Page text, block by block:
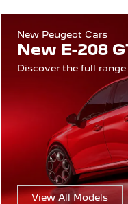
New Peugeot Cars
New E-208
Discover the full
View All Models